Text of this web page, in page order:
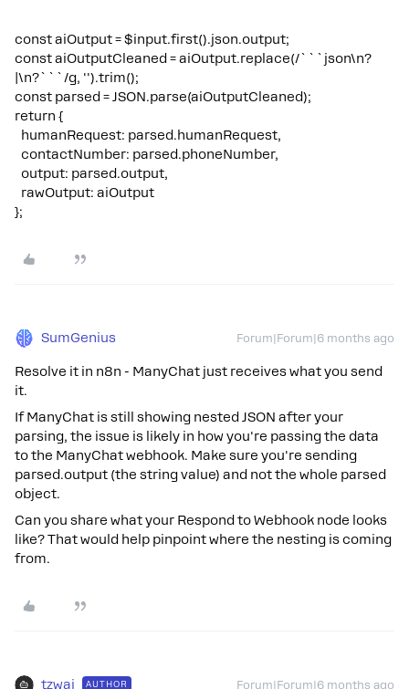
const aiOutput = $input.first().json.output;
const aiOutputCleaned = aiOutput.replace(/```json\n?
|\n?```/g, '').trim();
const parsed = JSON.parse(aiOutputCleaned);
return {
humanRequest: parsed.humanRequest,
contactNumber: parsed.phoneNumber,
output: parsed.output,
rawOutput: aiOutput
};
SumGenius Forum|Forum|6 months ago
Resolve it in n8n - ManyChat just receives what you send
it.
If ManyChat is still showing nested JSON after your
parsing, the issue is likely in how you're passing the data
to the ManyChat webhook. Make sure you're sending
parsed.output (the string value) and not the whole parsed
object.
Can you share what your Respond to Webhook node looks
like? That would help pinpoint where the nesting is coming
from.
tzwai AUTHOR Forum|Forum|6 months ago